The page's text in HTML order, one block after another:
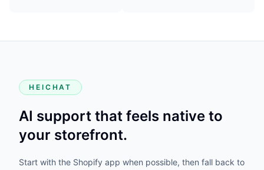
HEICHAT
AI support that feels native to
your storefront.
Start with the Shopify app when possible, then fall back to